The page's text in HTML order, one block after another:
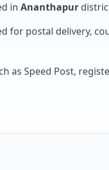
in Ananthapur
for postal delivery,
as Speed Post,